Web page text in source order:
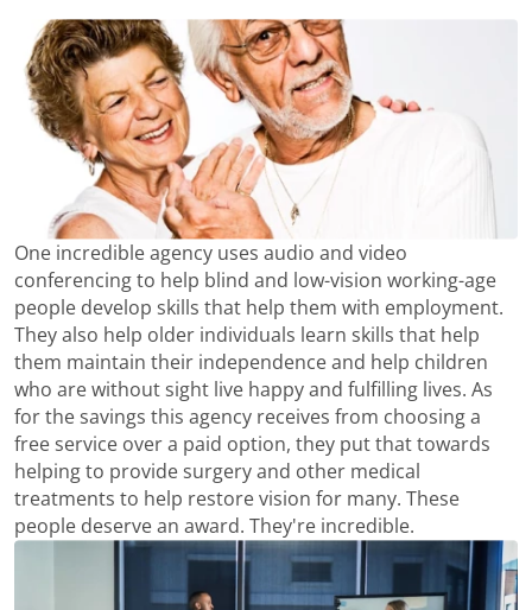
One incredible agency uses audio and video
conferencing to help blind and low-vision working-age
people develop skills that help them with employment.
They also help older individuals learn skills that help
them maintain their independence and help children
who are without sight live happy and fulfilling lives. As
for the savings this agency receives from choosing a
free service over a paid option, they put that towards
helping to provide surgery and other medical
treatments to help restore vision for many. These
people deserve an award. They're incredible.